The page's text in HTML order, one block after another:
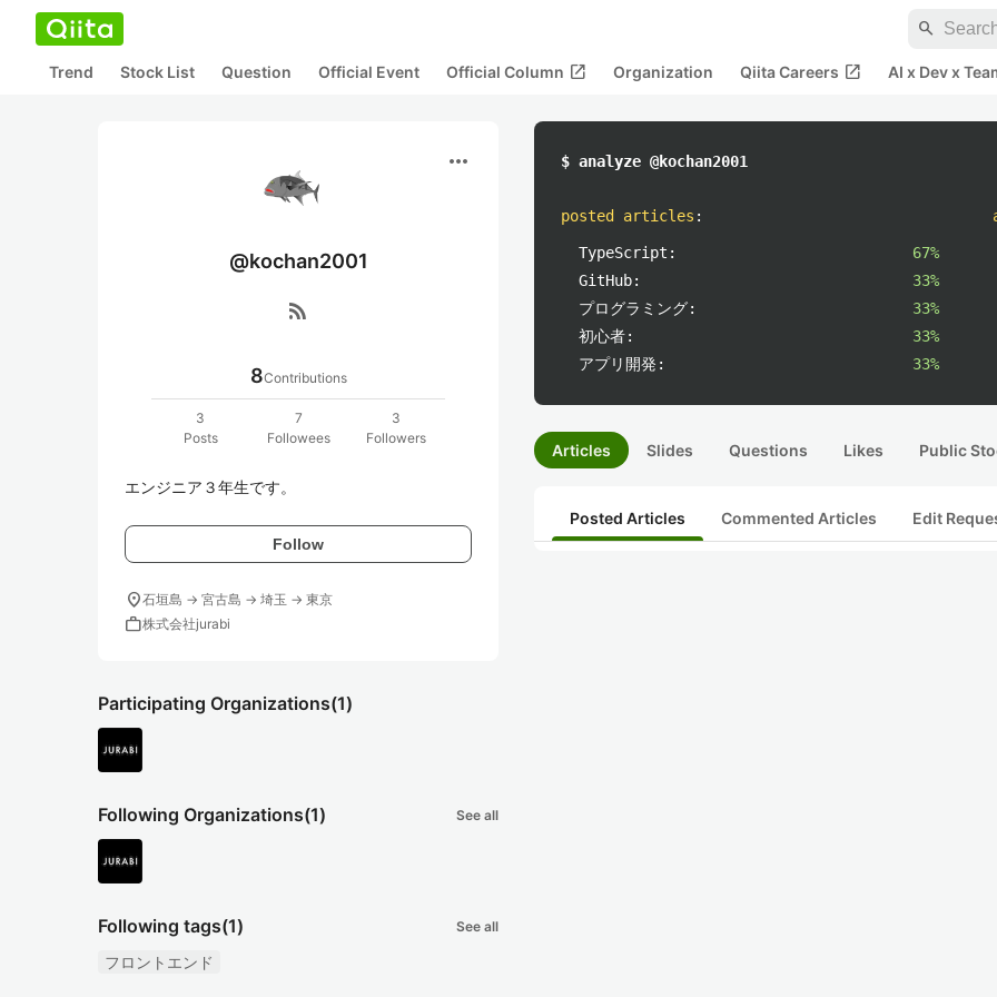
search
Trend Stock List Question Official Event Official Column open_in_new Organization Qiita Careers open_in_new AI x Dev x
more_horiz
@kochan2001
rss_feed
8Contributions
3
Posts
7
Followees
3
Followers
エンジニア３年生です。
Follow
location_on石垣島 → 宮古島 → 埼玉 → 東京
work株式会社jurabi
Participating Organizations(1)
Following Organizations(1) See all
Following tags(1) See all
フロントエンド
$ analyze @kochan2001
posted articles :
TypeScript:
67%
GitHub:
33%
プログラミング:
33%
初心者:
33%
アプリ開発:
33%
Articles Slides Questions Likes Public
Posted Articles Commented Articles Edit